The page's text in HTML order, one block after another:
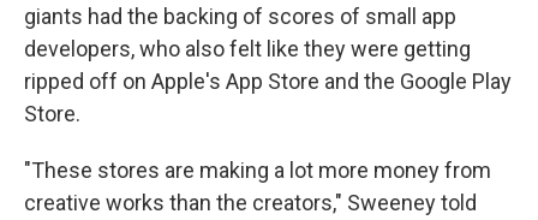
giants had the backing of scores of small app
developers, who also felt like they were getting
ripped off on Apple's App Store and the Google Play
Store.
"These stores are making a lot more money from
creative works than the creators," Sweeney told